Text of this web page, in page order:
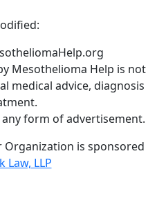
Mesothelioma Help is not
medical advice, diagnosis
form of advertisement.
Organization is sponsored
Law, LLP